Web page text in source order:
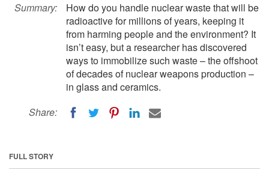
Summary:
How do you handle nuclear waste that will be
radioactive for millions of years, keeping it
from harming people and the environment? It
isn’t easy, but a researcher has discovered
ways to immobilize such waste – the offshoot
of decades of nuclear weapons production –
in glass and ceramics.
Share:
FULL STORY